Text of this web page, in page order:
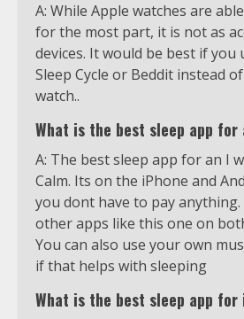
A: While Apple watches are
for the most part, it is not as
devices. It would be best if you
Sleep Cycle or Beddit instead
watch..
What is the best sleep app for
A: The best sleep app for an I
Calm. Its on the iPhone and
you dont have to pay
other apps like this one on
You can also use your own
if that helps with sleeping
What is the best sleep app for